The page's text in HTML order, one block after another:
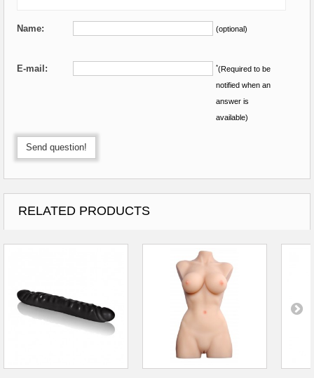
Name: (optional)
E-mail: *(Required to be
notified when an
answer is
available)
Send question!
RELATED PRODUCTS